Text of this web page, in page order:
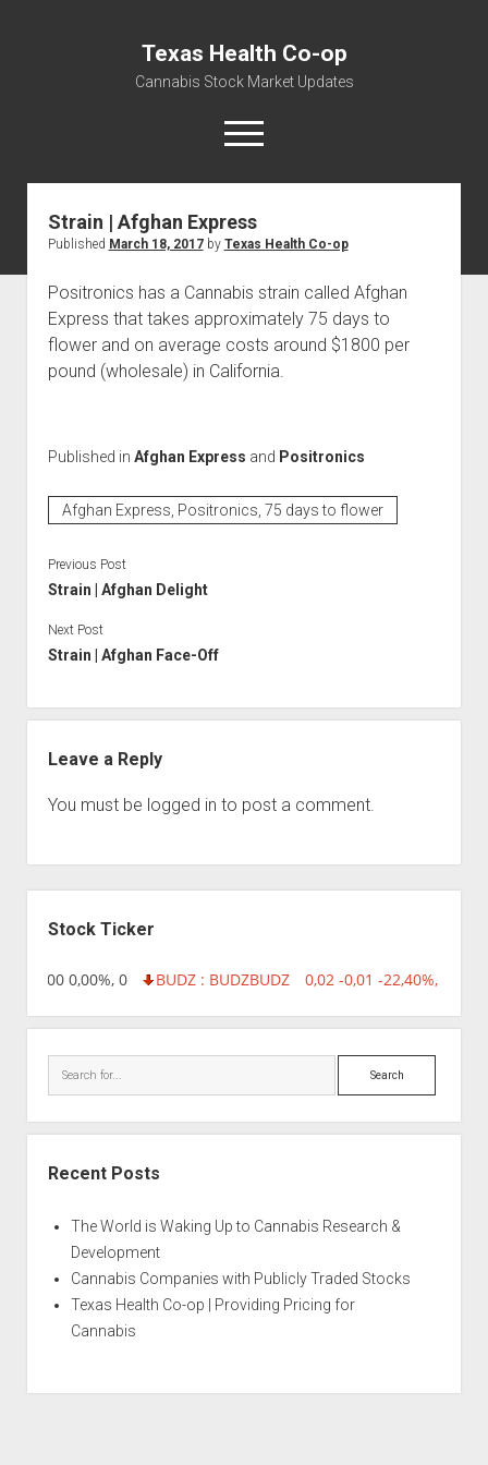
Texas Health Co-op
Cannabis Stock Market Updates
open
menu
Cannabis Revenue by State, the potential for
$18,494,910,000.00
Water, Food, Cannabis, Building Material & Clothing Testing
Centers
Strain | Afghan Express
Published March 18, 2017by Texas Health Co-op
Positronics has a Cannabis strain called Afghan
Express that takes approximately 75 days to
flower and on average costs around $1800 per
pound (wholesale) in California.
Published in Afghan Express and Positronics
Afghan Express, Positronics, 75 days to flower
Previous Post
Strain | Afghan Delight
Next Post
Strain | Afghan Face-Off
Leave a Reply
You must be logged in to post a comment.
Stock Ticker
0,00 0,00%, 0 BUDZ : BUDZBUDZ 0,02 -0,01 -22,40%,
Search
Recent Posts
The World is Waking Up to Cannabis Research &
Development
Cannabis Companies with Publicly Traded Stocks
Texas Health Co-op | Providing Pricing for
Cannabis